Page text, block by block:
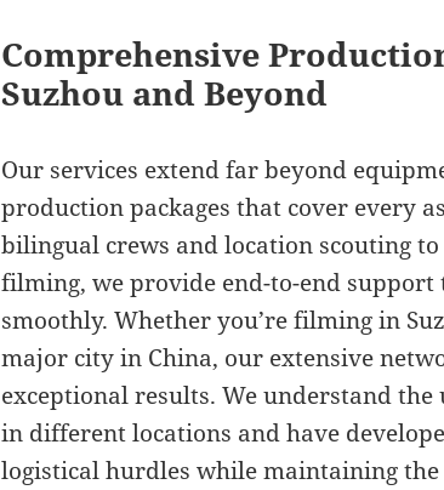
Comprehensive
Suzhou and Beyond
Our services extend far beyond
production packages that cover every
bilingual crews and location scouting
filming, we provide end-to-end
smoothly. Whether you’re filming in
major city in China, our extensive
exceptional results. We understand
in different locations and have
logistical hurdles while maintaining